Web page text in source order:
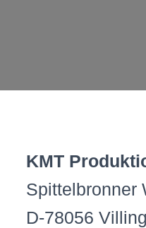
KMT
Spittelbronner
D-78056